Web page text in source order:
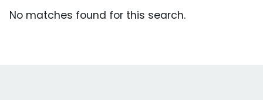
No matches found for this search.